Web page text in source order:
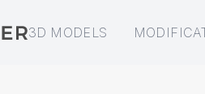
3D MODELS